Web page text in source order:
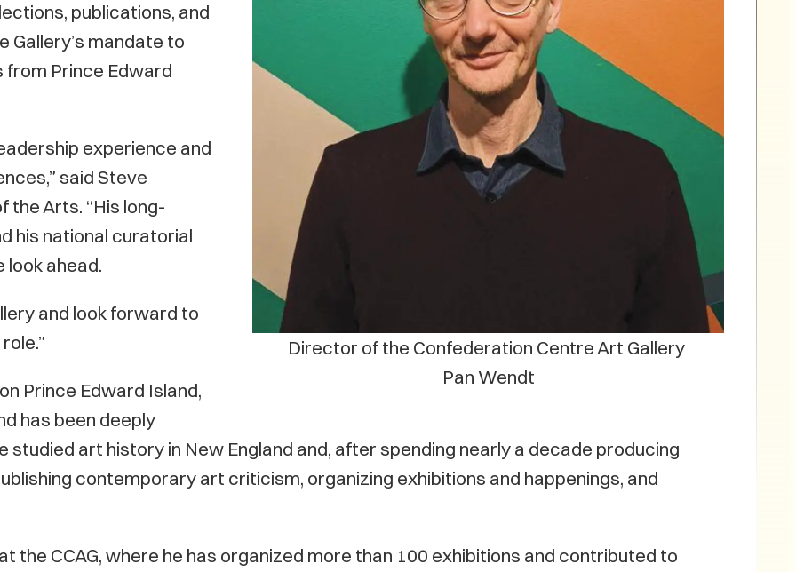
Director of the Confederation Centre Art Gallery
Pan Wendt
publications, and
Gallery’s mandate to
Prince Edward
experience and
said Steve
the Arts. “His long-
his national curatorial
look ahead.
and look forward to
Prince Edward Island,
has been deeply
studied art history in New England and, after spending nearly a decade producing
contemporary art criticism, organizing exhibitions and happenings, and
the CCAG, where he has organized more than 100 exhibitions and contributed to